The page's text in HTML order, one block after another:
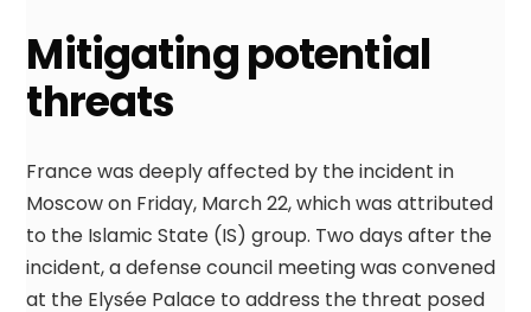
Mitigating potential
threats
France was deeply affected by the incident in
Moscow on Friday, March 22, which was attributed
to the Islamic State (IS) group. Two days after the
incident, a defense council meeting was convened
at the Elysée Palace to address the threat posed